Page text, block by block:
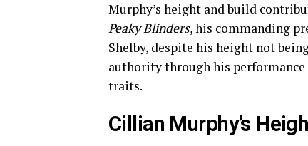
Murphy’s height and build
Peaky Blinders, his commanding
Shelby, despite his height not
authority through his
traits.
Cillian Murphy’s